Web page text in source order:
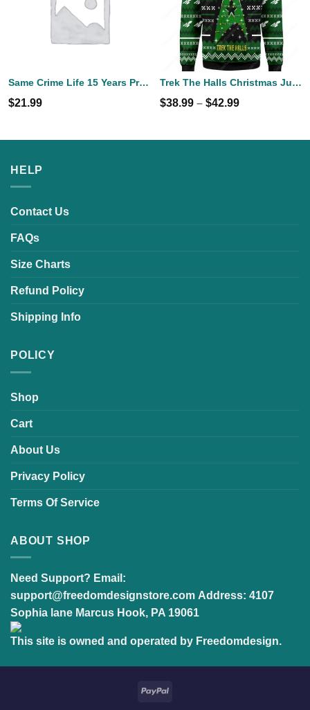
Same Crime Life 15 Years Probation Shirt
$21.99
Trek The Halls Christmas Jumper
$38.99 – $42.99
HELP
Contact Us
FAQs
Size Charts
Refund Policy
Shipping Info
POLICY
Shop
Cart
About Us
Privacy Policy
Terms Of Service
ABOUT SHOP
Need Support? Email:
support@freedomdesignstore.com Address: 4107
Sophia lane Marcus Hook, PA 19061
This site is owned and operated by Freedomdesign.